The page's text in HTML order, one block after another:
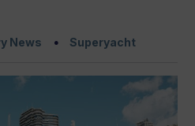
News Superyacht